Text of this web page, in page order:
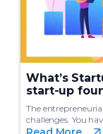
What’s
start-up
The
challenges. You